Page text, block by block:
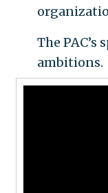
The
ambitions.